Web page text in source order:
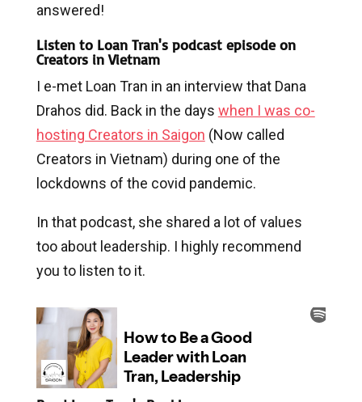
answered!
Listen to Loan Tran's podcast episode on
Creators in Vietnam
I e-met Loan Tran in an interview that Dana
Drahos did. Back in the days when I was co-
hosting Creators in Saigon (Now called
Creators in Vietnam) during one of the
lockdowns of the covid pandemic.
In that podcast, she shared a lot of values
too about leadership. I highly recommend
you to listen to it.